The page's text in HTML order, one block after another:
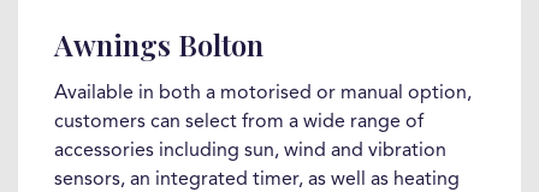
Awnings Bolton
Available in both a motorised or manual option,
customers can select from a wide range of
accessories including sun, wind and vibration
sensors, an integrated timer, as well as heating